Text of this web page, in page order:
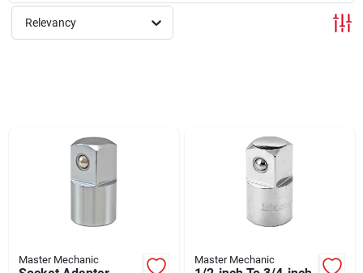
Sign Up
Relevancy
Master Mechanic Master Mechanic